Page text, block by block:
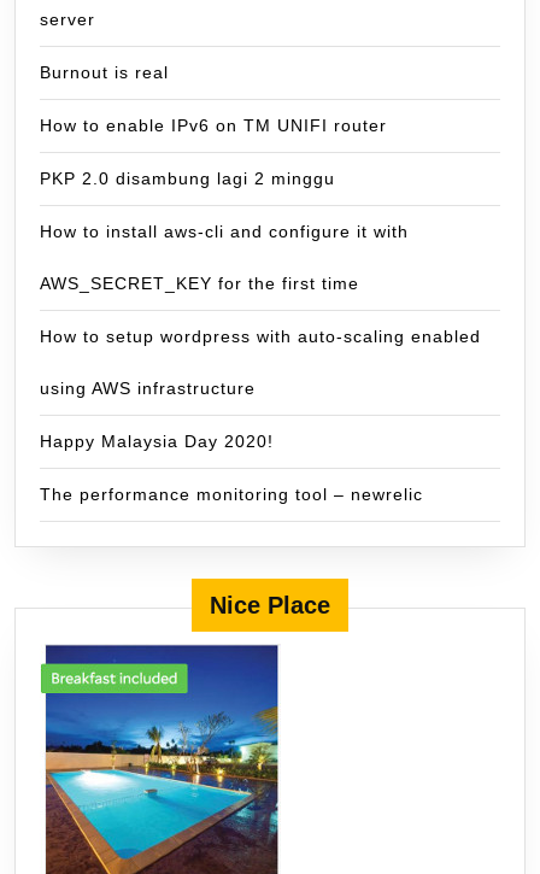
server
Burnout is real
How to enable IPv6 on TM UNIFI router
PKP 2.0 disambung lagi 2 minggu
How to install aws-cli and configure it with
AWS_SECRET_KEY for the first time
How to setup wordpress with auto-scaling enabled
using AWS infrastructure
Happy Malaysia Day 2020!
The performance monitoring tool – newrelic
Nice Place